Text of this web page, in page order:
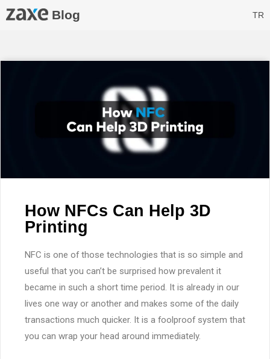
Blog TR
How NFCs Can Help 3D
Printing
NFC is one of those technologies that is so simple and
useful that you can’t be surprised how prevalent it
became in such a short time period. It is already in our
lives one way or another and makes some of the daily
transactions much quicker. It is a foolproof system that
you can wrap your head around immediately.